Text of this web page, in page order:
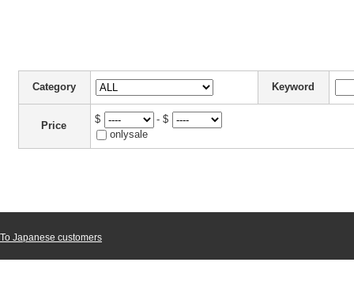
Category Keyword
Price
$
- $
onlysale
To Japanese customers